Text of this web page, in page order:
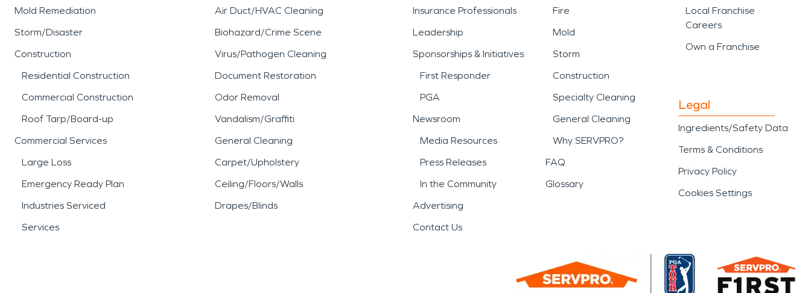
Mold Remediation
Storm/Disaster
Construction
Residential Construction
Commercial Construction
Roof Tarp/Board-up
Commercial Services
Large Loss
Emergency Ready Plan
Industries Serviced
Services
Air Duct/HVAC Cleaning
Biohazard/Crime Scene
Virus/Pathogen Cleaning
Document Restoration
Odor Removal
Vandalism/Graffiti
General Cleaning
Carpet/Upholstery
Ceiling/Floors/Walls
Drapes/Blinds
Insurance Professionals
Leadership
Sponsorships & Initiatives
First Responder
PGA
Newsroom
Media Resources
Press Releases
In the Community
Advertising
Contact Us
Fire
Mold
Storm
Construction
Specialty Cleaning
General Cleaning
Why SERVPRO?
FAQ
Glossary
Local Franchise
Careers
Own a Franchise
Legal
Ingredients/Safety Data
Terms & Conditions
Privacy Policy
Cookies Settings